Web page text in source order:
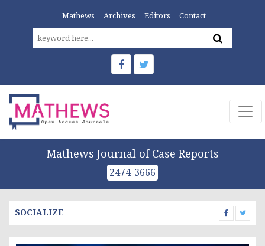
Mathews Archives Editors Contact
Mathews Journal of Case Reports
2474-3666
SOCIALIZE